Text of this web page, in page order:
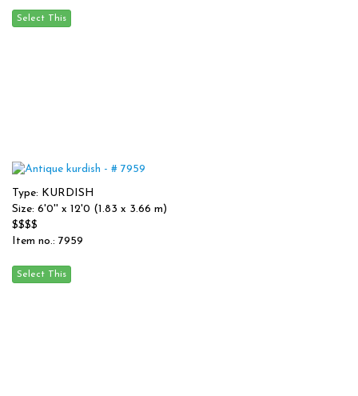
Type: KURDISH
Size: 6'0'' x 12'0 (1.83 x 3.66 m)
$$$$
Item no.: 7959